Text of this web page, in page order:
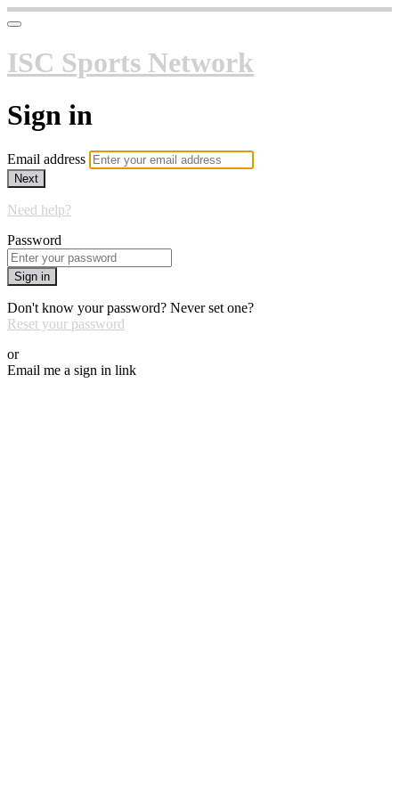
ISC Sports Network
Sign in
Email address
Next
Need help?
Password
Sign in
Don't know your password? Never set one?
Reset your password
or
Email me a sign in link